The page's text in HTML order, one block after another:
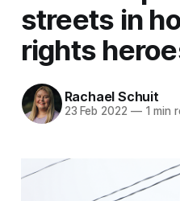
streets in
rights
Rachael Schuit
23 Feb 2022 —1 min